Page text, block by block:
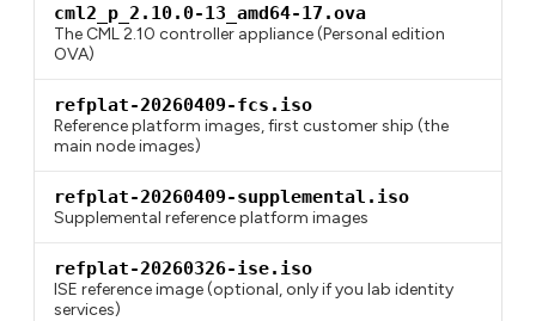
cml2_p_2.10.0-13_amd64-17.ova
The CML 2.10 controller appliance (Personal edition
OVA)
refplat-20260409-fcs.iso
Reference platform images, first customer ship (the
main node images)
refplat-20260409-supplemental.iso
Supplemental reference platform images
refplat-20260326-ise.iso
ISE reference image (optional, only if you lab identity
services)